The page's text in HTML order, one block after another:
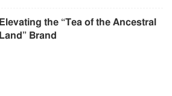
Elevating the “Tea of the Ancestral
Land” Brand